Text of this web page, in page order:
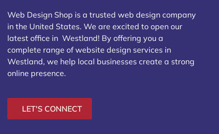
Web Design Shop is a trusted web design company
in the United States. We are excited to open our
latest office in Westland! By offering you a
complete range of website design services in
Westland, we help local businesses create a strong
online presence.
LET'S CONNECT